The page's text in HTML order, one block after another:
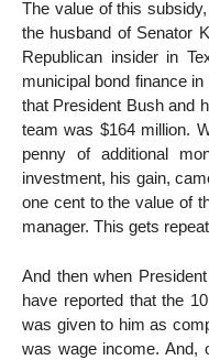
The value of this
the husband of Senator
Republican insider in
municipal bond finance
that President Bush and
team was $164 million.
penny of additional
investment, his gain,
one cent to the value of
manager. This gets
And then when
have reported that the
was given to him as
was wage income. And,